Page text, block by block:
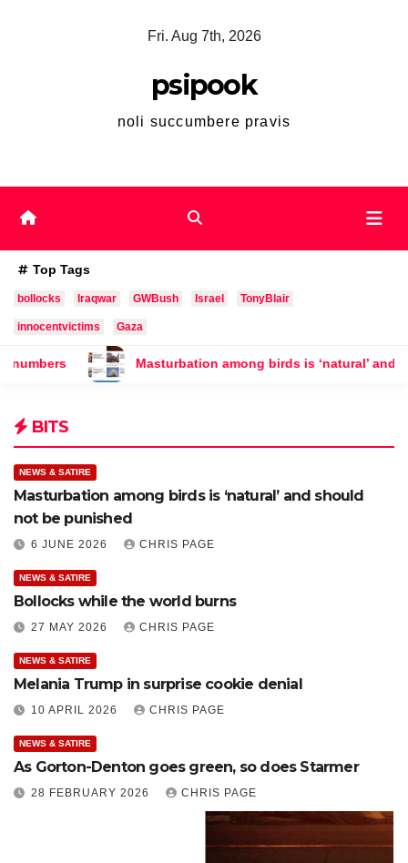
Fri. Aug 7th, 2026
psipook
noli succumbere pravis
Top Tags
bollocks Iraqwar GWBush Israel TonyBlair
innocentvictims Gaza
among birds is ‘natural’ and should not be punished
BITS
NEWS & SATIRE
Masturbation among birds is ‘natural’ and should
not be punished
6 JUNE 2026 CHRIS PAGE
NEWS & SATIRE
Bollocks while the world burns
27 MAY 2026 CHRIS PAGE
NEWS & SATIRE
Melania Trump in surprise cookie denial
10 APRIL 2026 CHRIS PAGE
NEWS & SATIRE
As Gorton-Denton goes green, so does Starmer
28 FEBRUARY 2026 CHRIS PAGE